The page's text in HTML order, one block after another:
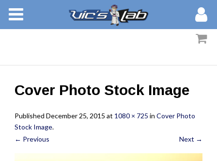
MEMBERS
BLOG
Cover Photo Stock Image
Published December 25, 2015 at 1080 × 725 in Cover Photo
Stock Image.
← Previous
Next →